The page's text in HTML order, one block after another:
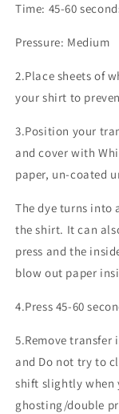
Time: 45-60
Pressure: Medium
2.Place sheets of
your shirt to
3.Position your
and cover with
paper, un-coated
The dye turns into
the shirt. It can
press and the
blow out paper
4.Press 45-60
5.Remove
and Do not try to
shift slightly when
ghosting/double